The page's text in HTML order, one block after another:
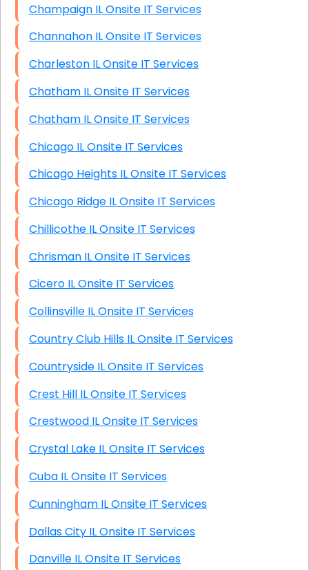
Champaign IL Onsite IT Services
Channahon IL Onsite IT Services
Charleston IL Onsite IT Services
Chatham IL Onsite IT Services
Chatham IL Onsite IT Services
Chicago IL Onsite IT Services
Chicago Heights IL Onsite IT Services
Chicago Ridge IL Onsite IT Services
Chillicothe IL Onsite IT Services
Chrisman IL Onsite IT Services
Cicero IL Onsite IT Services
Collinsville IL Onsite IT Services
Country Club Hills IL Onsite IT Services
Countryside IL Onsite IT Services
Crest Hill IL Onsite IT Services
Crestwood IL Onsite IT Services
Crystal Lake IL Onsite IT Services
Cuba IL Onsite IT Services
Cunningham IL Onsite IT Services
Dallas City IL Onsite IT Services
Danville IL Onsite IT Services